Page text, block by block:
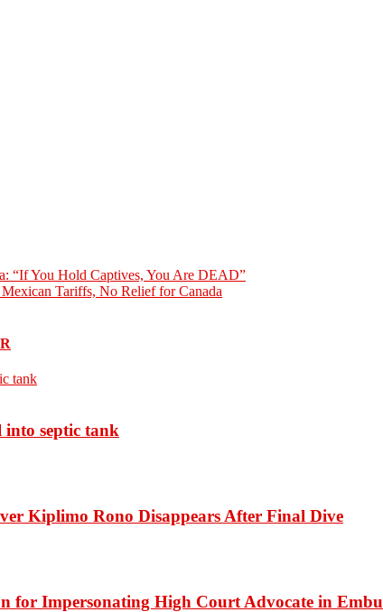
“If You Hold Captives, You Are DEAD”
Tariffs, No Relief for Canada
into septic tank
Kiplimo Rono Disappears After Final Dive
for Impersonating High Court Advocate in Embu